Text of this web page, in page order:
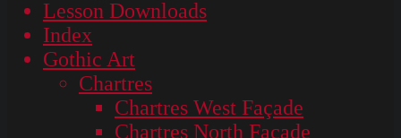
Lesson Downloads
Index
Gothic Art
Chartres
Chartres West Façade
Chartres North Façade